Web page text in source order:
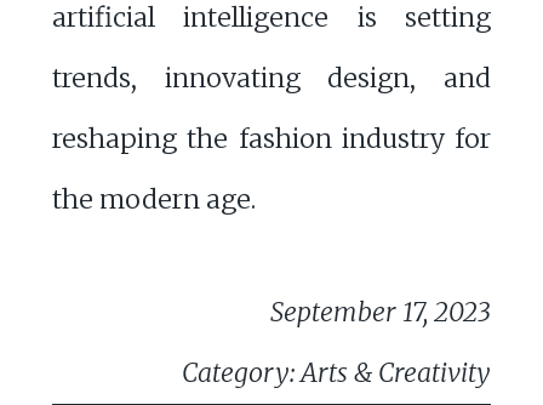
artificial intelligence is setting
trends, innovating design, and
reshaping the fashion industry for
the modern age.
September 17, 2023
Category: Arts & Creativity